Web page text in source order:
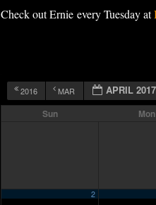
Check out Ernie every Tuesday at
2016 MAR APRIL 2017
Sun Mon
2